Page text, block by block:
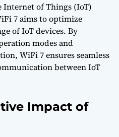
Internet of Things (IoT)
7 aims to optimize
of IoT devices. By
modes and
WiFi 7 ensures seamless
between IoT
Impact of